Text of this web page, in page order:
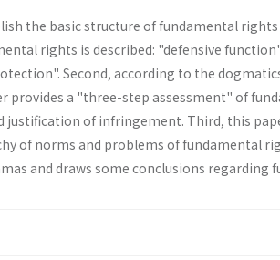
the basic structure of funda­mental
rights is described: "defensive
Second, according to the
provides a "three-step­ assessment" of
of infringement. Third, this
of norms and problems of fundamental
and draws some conclusions regarding